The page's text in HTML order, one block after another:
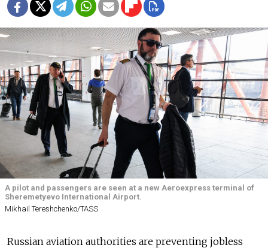
A pilot and passengers are seen at a new Aeroexpress terminal of
Sheremetyevo International Airport.
Mikhail Tereshchenko/TASS
Russian aviation authorities are preventing jobless